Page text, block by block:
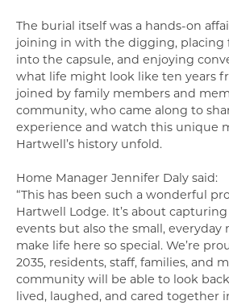
The burial itself was a hands-on
joining in with the digging, placing
into the capsule, and enjoying
what life might look like ten years
joined by family members and
community, who came along to
experience and watch this unique
Hartwell’s history unfold.
Home Manager Jennifer Daly said:
“This has been such a wonderful
Hartwell Lodge. It’s about
events but also the small,
make life here so special. We’re
2035, residents, staff, families, and
community will be able to look
lived, laughed, and cared together